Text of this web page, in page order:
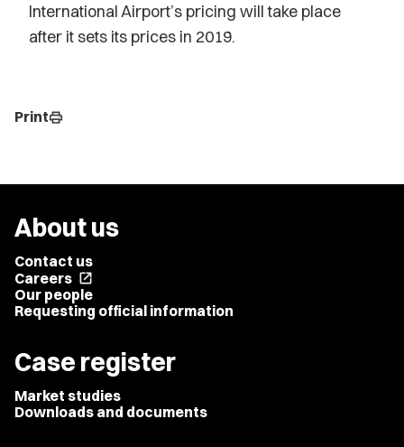
International Airport’s pricing will take place
after it sets its prices in 2019.
Printprint
About us
Contact us
Careers open_in_new
Our people
Requesting official information
Case register
Market studies
Downloads and documents